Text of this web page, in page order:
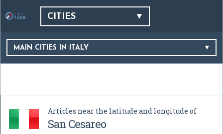
CITIES
MAIN CITIES IN ITALY
Articles near the latitude and longitude of
San Cesareo